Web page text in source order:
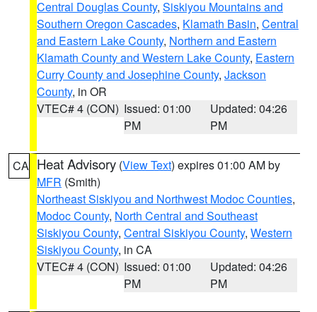
Central Douglas County, Siskiyou Mountains and
Southern Oregon Cascades, Klamath Basin, Central
and Eastern Lake County, Northern and Eastern
Klamath County and Western Lake County, Eastern
Curry County and Josephine County, Jackson
County, in OR
VTEC# 4 (CON) Issued: 01:00
PM
Updated: 04:26
PM
CA Heat Advisory (View Text) expires 01:00 AM by
MFR (Smith)
Northeast Siskiyou and Northwest Modoc Counties,
Modoc County, North Central and Southeast
Siskiyou County, Central Siskiyou County, Western
Siskiyou County, in CA
VTEC# 4 (CON) Issued: 01:00
PM
Updated: 04:26
PM